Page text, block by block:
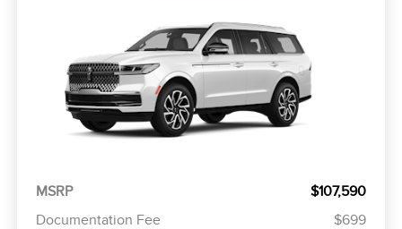
MSRP
$107,590
Documentation Fee
$699